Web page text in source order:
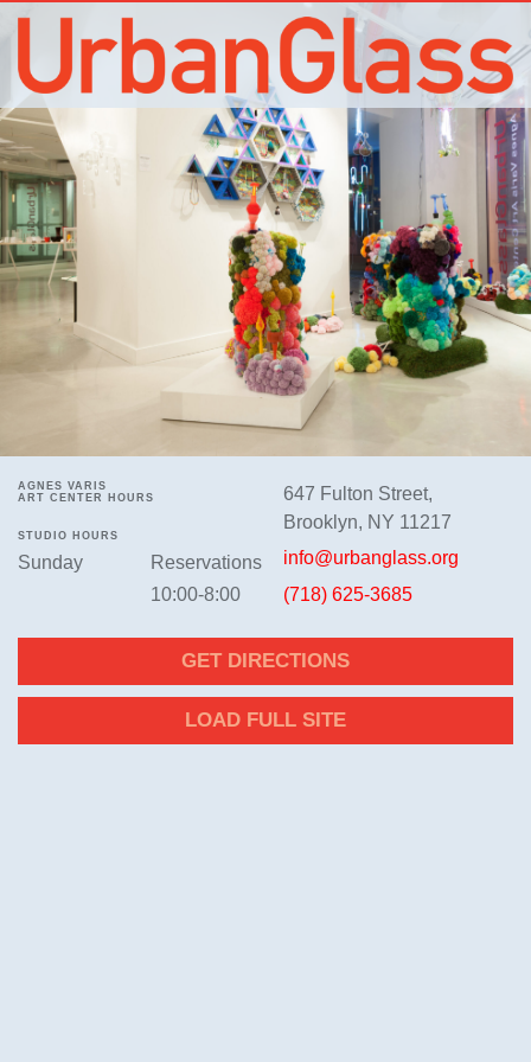
AGNES VARIS
ART CENTER HOURS
STUDIO HOURS
Sunday
Reservations
10:00-8:00
647 Fulton Street,
Brooklyn, NY 11217
info@urbanglass.org
(718) 625-3685
GET DIRECTIONS
LOAD FULL SITE